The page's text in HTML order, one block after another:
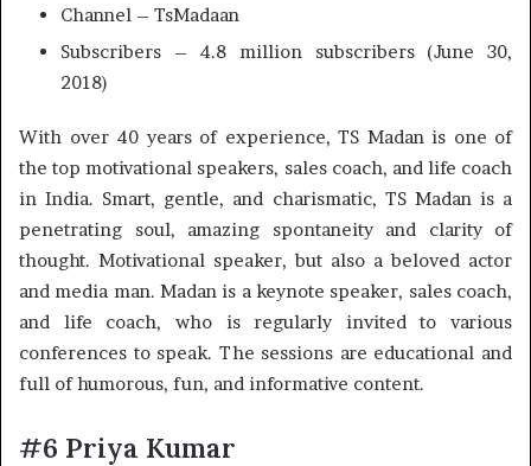
Channel – TsMadaan
Subscribers – 4.8 million subscribers (June 30,
2018)
With over 40 years of experience, TS Madan is one of
the top motivational speakers, sales coach, and life coach
in India. Smart, gentle, and charismatic, TS Madan is a
penetrating soul, amazing spontaneity and clarity of
thought. Motivational speaker, but also a beloved actor
and media man. Madan is a keynote speaker, sales coach,
and life coach, who is regularly invited to various
conferences to speak. The sessions are educational and
full of humorous, fun, and informative content.
#6 Priya Kumar